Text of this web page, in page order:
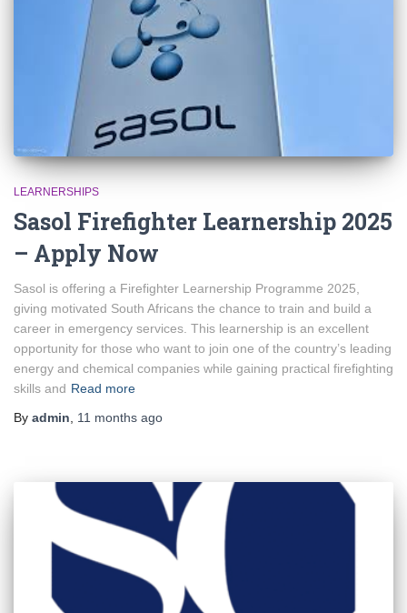
LEARNERSHIPS
Sasol Firefighter Learnership 2025
– Apply Now
Sasol is offering a Firefighter Learnership Programme 2025,
giving motivated South Africans the chance to train and build a
career in emergency services. This learnership is an excellent
opportunity for those who want to join one of the country’s leading
energy and chemical companies while gaining practical firefighting
skills and Read more
By admin 11 months ago